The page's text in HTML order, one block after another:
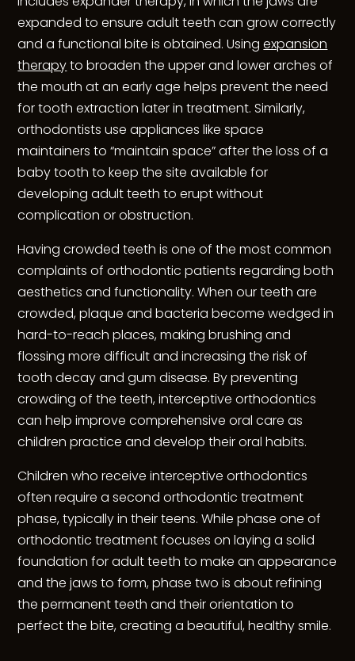
expanded to ensure adult teeth can grow correctly
and a functional bite is obtained. Usingexpansion
therapyto broaden the upper and lower arches of
the mouth at an early age helps prevent the need
for tooth extraction later in treatment. Similarly,
orthodontists use appliances like space
maintainers to “maintain space” after the loss of a
baby tooth to keep the site available for
developing adult teeth to erupt without
complication or obstruction.
Having crowded teeth is one of the most common
complaints of orthodontic patients regarding both
aesthetics and functionality. When our teeth are
crowded, plaque and bacteria become wedged in
hard-to-reach places, making brushing and
flossing more difficult and increasing the risk of
tooth decay and gum disease. By preventing
crowding of the teeth, interceptive orthodontics
can help improve comprehensive oral care as
children practice and develop their oral habits.
Children who receive interceptive orthodontics
often require a second orthodontic treatment
phase, typically in their teens. While phase one of
orthodontic treatment focuses on laying a solid
foundation for adult teeth to make an appearance
and the jaws to form, phase two is about refining
the permanent teeth and their orientation to
perfect the bite, creating a beautiful, healthy smile.